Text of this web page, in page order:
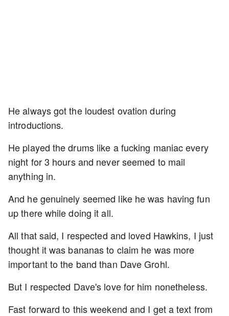
He always got the loudest ovation during
introductions.
He played the drums like a fucking maniac every
night for 3 hours and never seemed to mail
anything in.
And he genuinely seemed like he was having fun
up there while doing it all.
All that said, I respected and loved Hawkins, I just
thought it was bananas to claim he was more
important to the band than Dave Grohl.
But I respected Dave's love for him nonetheless.
Fast forward to this weekend and I get a text from